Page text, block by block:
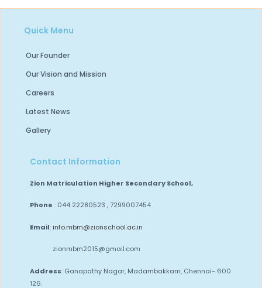
Quick Menu
Our Founder
Our Vision and Mission
Careers
Latest News
Gallery
Contact Information
Zion Matriculation Higher Secondary School,
Phone : 044 22280523 , 7299007454
Email:info.mbm@zionschool.ac.in
zionmbm2015@gmail.com
Address: Ganapathy Nagar, Madambakkam, Chennai- 600
126.